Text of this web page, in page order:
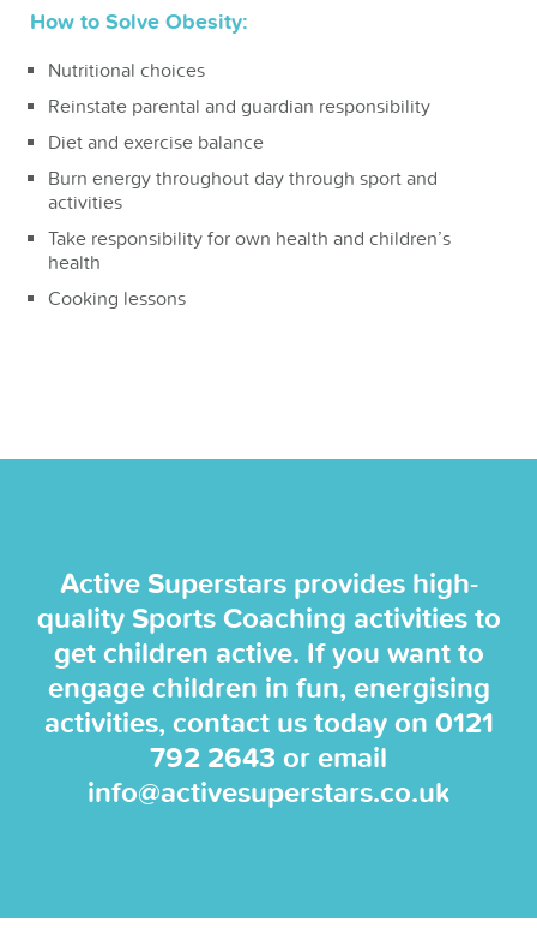
How to Solve Obesity:
Nutritional choices
Reinstate parental and guardian responsibility
Diet and exercise balance
Burn energy throughout day through sport and
activities
Take responsibility for own health and children’s
health
Cooking lessons
Active Superstars provides high-
quality Sports Coaching activities to
get children active. If you want to
engage children in fun, energising
activities, contact us today on 0121
792 2643 or email
info@activesuperstars.co.uk